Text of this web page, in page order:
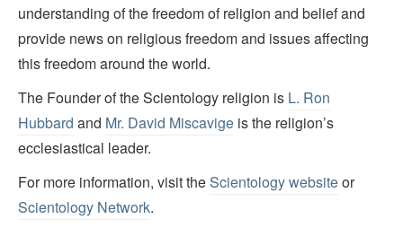
understanding of the freedom of religion and belief and
provide news on religious freedom and issues affecting
this freedom around the world.
The Founder of the Scientology religion is L. Ron
Hubbard and Mr. David Miscavige is the religion’s
ecclesiastical leader.
For more information, visit theScientology websiteor
Scientology Network.